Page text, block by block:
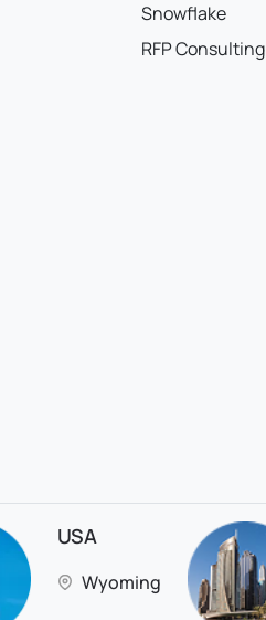
Snowflake
RFP Consulting
USA
Wyoming